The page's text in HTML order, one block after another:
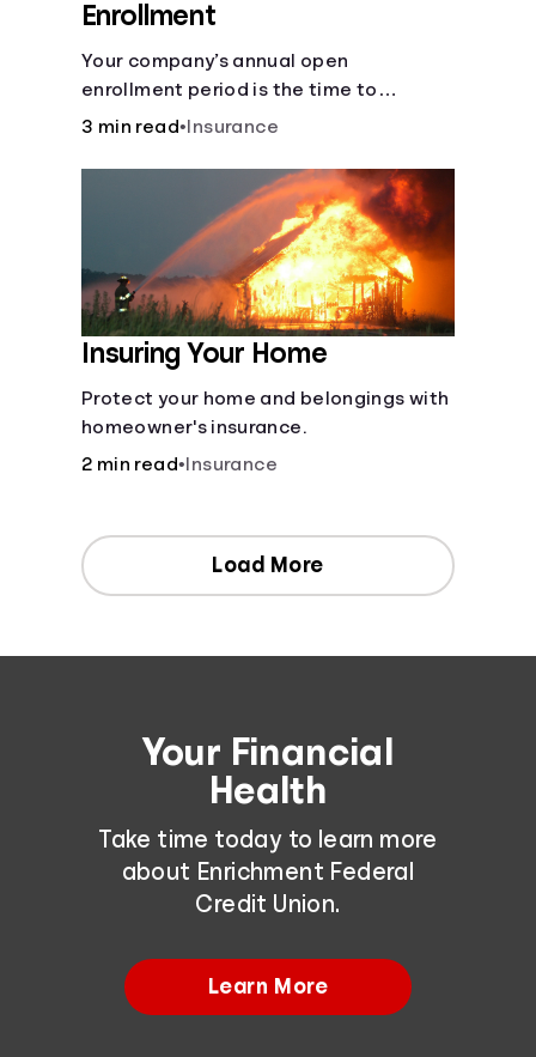
Enrollment
Your company’s annual open
enrollment period is the time to
consider what you think you’ll need.
3 min read• Insurance
Insuring Your Home
Protect your home and belongings with
homeowner's insurance.
2 min read• Insurance
Load More
Your Financial
Health
Take time today to learn more
about Enrichment Federal
Credit Union.
Learn More